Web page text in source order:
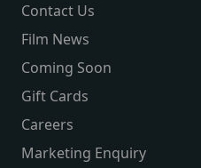
Contact Us
Film News
Coming Soon
Gift Cards
Careers
Marketing Enquiry